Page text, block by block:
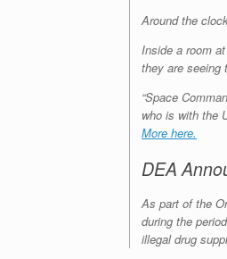
Around the
Inside a room
they are seeing
“Space
who is with the
More here.
DEA
As part of the
during the
illegal drug